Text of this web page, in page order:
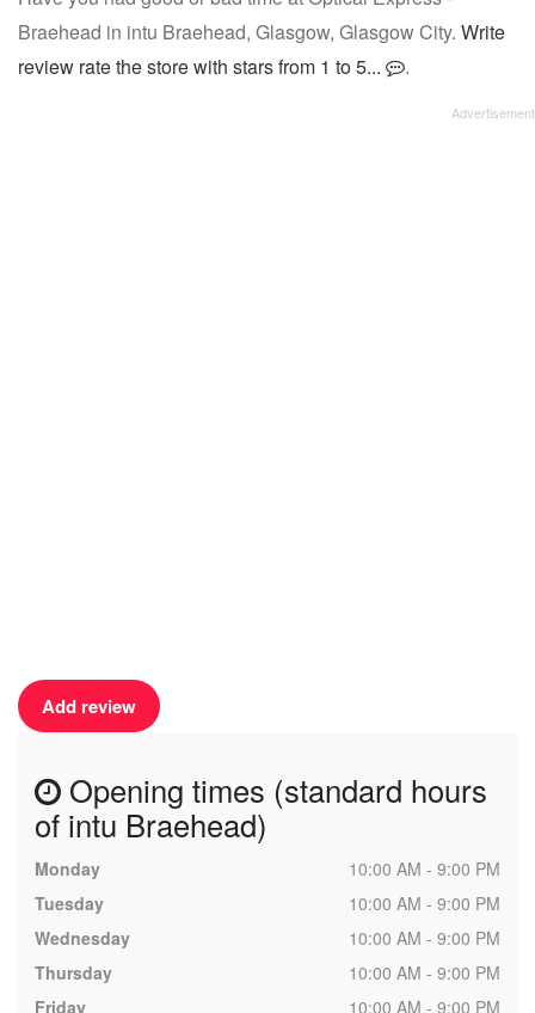
Braehead in intu Braehead, Glasgow, Glasgow City. Write
review rate the store with stars from 1 to 5...
.
Add review
Opening times (standard hours
of intu Braehead)
Monday
10:00 AM - 9:00 PM
Tuesday
10:00 AM - 9:00 PM
Wednesday
10:00 AM - 9:00 PM
Thursday
10:00 AM - 9:00 PM
Friday
10:00 AM - 9:00 PM